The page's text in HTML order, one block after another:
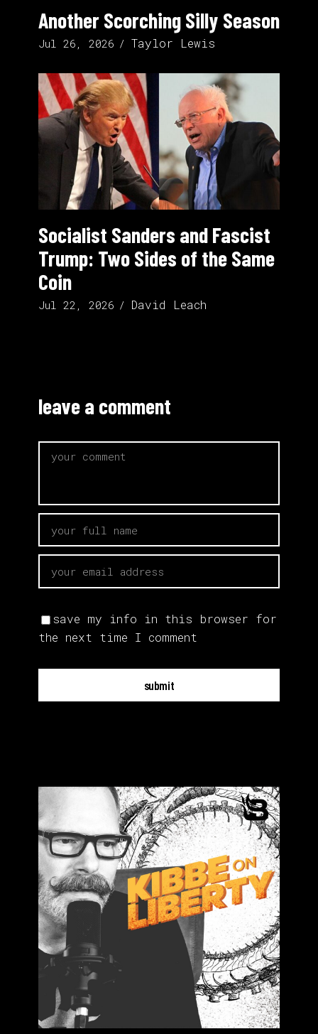
Another Scorching Silly Season
Jul 26, 2026 Taylor Lewis
Socialist Sanders and Fascist
Trump: Two Sides of the Same
Coin
Jul 22, 2026 David Leach
leave a comment
save my info in this browser for
the next time I comment
submit